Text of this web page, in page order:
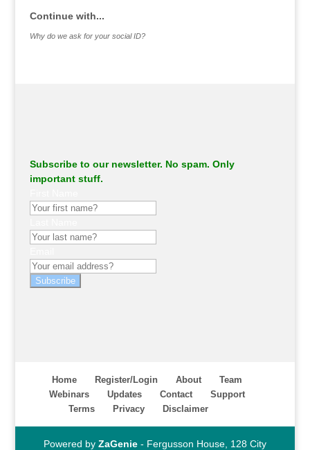
Continue with...
Why do we ask for your social ID?
Subscribe to our newsletter. No spam. Only
important stuff.
Subscribe
Home Register/Login About
Team
Webinars
Updates Contact
Support
Terms
Privacy Disclaimer
Powered by ZaGenie- Fergusson House, 128 City